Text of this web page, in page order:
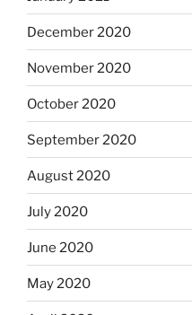
December 2020
November 2020
October 2020
September 2020
August 2020
July 2020
June 2020
May 2020